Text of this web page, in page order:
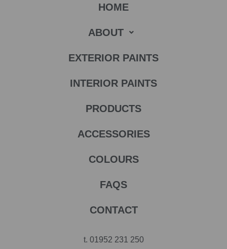
HOME
ABOUT
EXTERIOR PAINTS
INTERIOR PAINTS
PRODUCTS
ACCESSORIES
COLOURS
FAQS
CONTACT
t. 01952 231 250